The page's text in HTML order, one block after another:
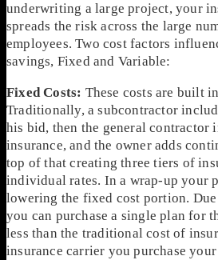
underwriting a large project, your
spreads the risk across the large
employees. Two cost factors
savings, Fixed and Variable:
Fixed Costs: These costs are built
Traditionally, a subcontractor
his bid, then the general contractor
insurance, and the owner adds
top of that creating three tiers of
individual rates. In a wrap-up your
lowering the fixed cost portion.
you can purchase a single plan for
less than the traditional cost of
insurance carrier you purchase